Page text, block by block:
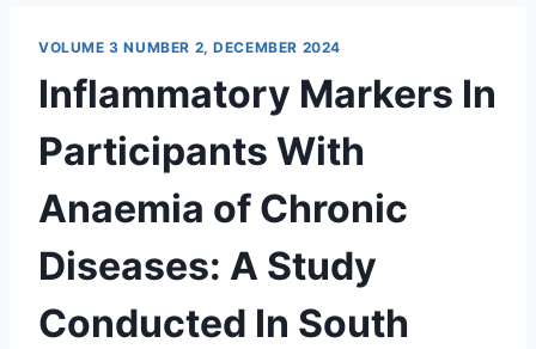
VOLUME 3 NUMBER 2, DECEMBER 2024
Inflammatory Markers In
Participants With
Anaemia of Chronic
Diseases: A Study
Conducted In South